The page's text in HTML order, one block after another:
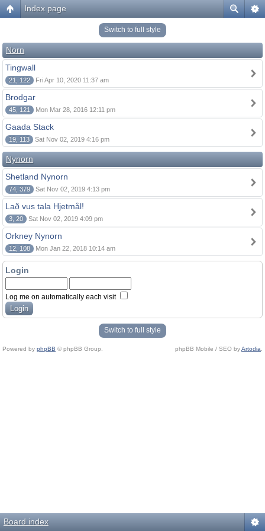
Index page
Switch to full style
Norn
Tingwall
21, 122 Fri Apr 10, 2020 11:37 am
Brodgar
45, 121 Mon Mar 28, 2016 12:11 pm
Gaada Stack
19, 113 Sat Nov 02, 2019 4:16 pm
Nynorn
Shetland Nynorn
74, 379 Sat Nov 02, 2019 4:13 pm
Lað vus tala Hjetmål!
3, 20 Sat Nov 02, 2019 4:09 pm
Orkney Nynorn
12, 108 Mon Jan 22, 2018 10:14 am
Login
Log me on automatically each visit
Switch to full style
Powered by phpBB © phpBB Group. phpBB Mobile / SEO byArtodia
Board index